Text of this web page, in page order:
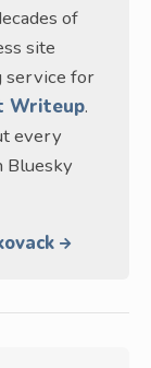
of
site
service for
Writeup.
every
Bluesky